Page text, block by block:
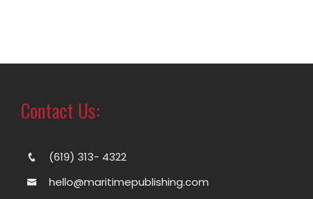
Contact Us:
(619) 313- 4322
hello@maritimepublishing.com